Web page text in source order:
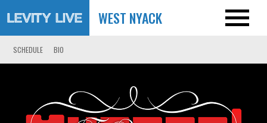
WEST NYACK
SCHEDULE BIO